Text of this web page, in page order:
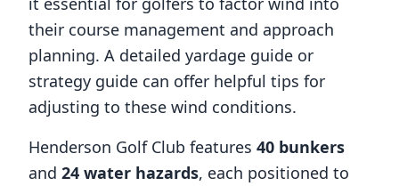
their course management and approach
planning. A detailed yardage guide or
strategy guide can offer helpful tips for
adjusting to these wind conditions.
Henderson Golf Club features 40 bunkers
and 24 water hazards, each positioned to